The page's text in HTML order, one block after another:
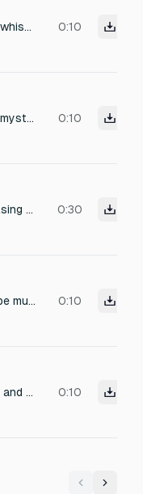
A single person whistles. The whistle is clear, natural, and realistic, without bass or distortion. The melody is short, repetitive, and eerie, evoking tension and unease. The whistle sounds clean and human, with a subtle room reverb to add atmosphere 0:10
shocking tense mystery thrill dangerous 0:10
Tense piano, pulsing bass 0:30
Fast beat, escape music, shawshank redemption movie style 0:10
It creates heavy and tense appearance sound effects in tense situations. The length of the sound effect is limited to 4 seconds, and it would be nice if you could pick it out with 4 drafts. 0:10
Previous
Next